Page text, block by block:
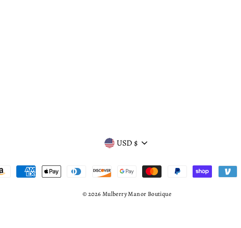
CURRENCY
USD $
© 2026 Mulberry Manor Boutique